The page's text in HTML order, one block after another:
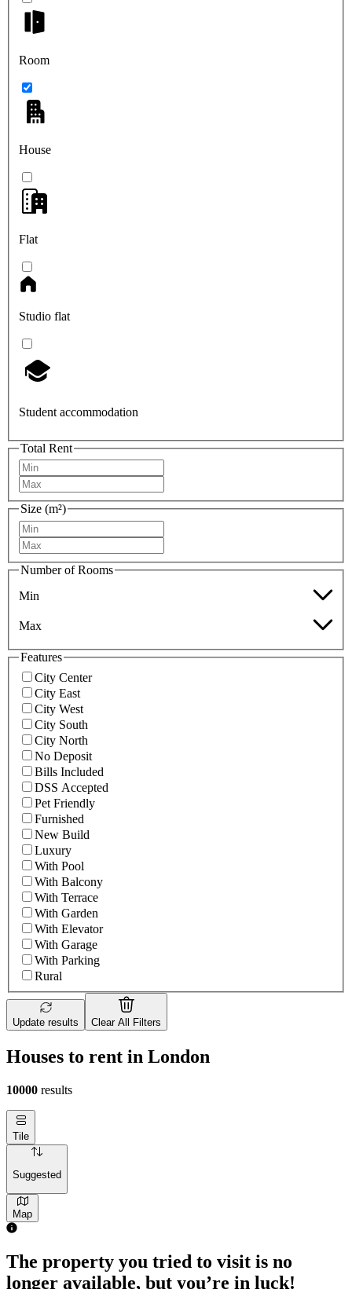
Room
House
Flat
Studio flat
Student accommodation
Total Rent
Size (m²)
Number of Rooms
Min
Max
Features
City Center
City East
City West
City South
City North
No Deposit
Bills Included
DSS Accepted
Pet Friendly
Furnished
New Build
Luxury
With Pool
With Balcony
With Terrace
With Garden
With Elevator
With Garage
With Parking
Rural
Update results Clear All Filters
Houses to rent in London
10000 results
Tile
Suggested
Map
The property you tried to visit is no
longer available, but you’re in luck!